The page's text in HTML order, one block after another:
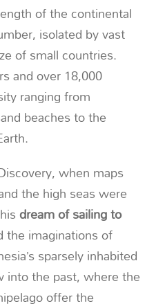
of the continental
isolated by vast
of small countries.
and over 18,000
ranging from
beaches to the
when maps
the high seas were
dream of sailing to
imaginations of
sparsely inhabited
into the past, where the
offer the